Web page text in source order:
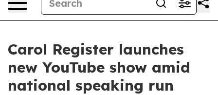
Carol Register launches
new YouTube show amid
national speaking run